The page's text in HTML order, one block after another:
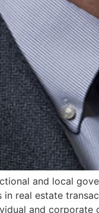
and local
real estate
and